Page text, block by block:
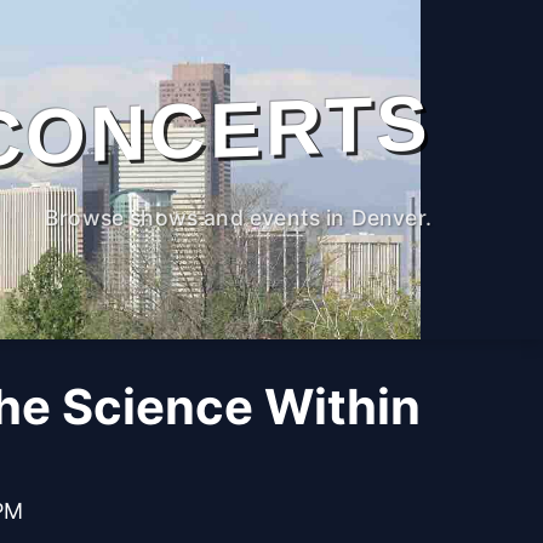
Browse shows and events in Denver.
Science Within